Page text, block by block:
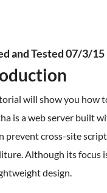
and Tested 07/3/15
will show you how
is a web server built
prevent cross-site
Although its focus
design.